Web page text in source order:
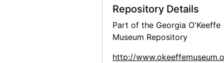
Repository Details
Part of the Georgia O'Keeffe
Museum Repository
http://